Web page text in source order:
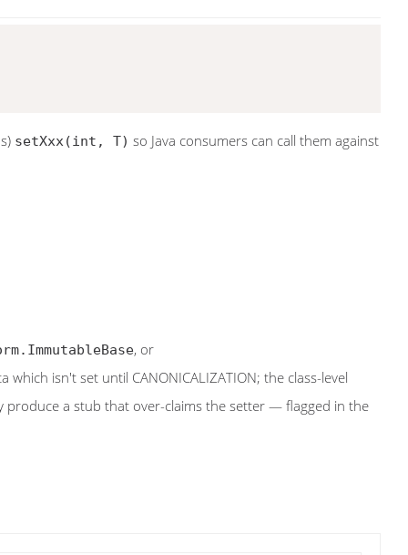
setXxx(int, T) so Java consumers can call them against
, or
which isn't set until CANONICALIZATION; the class-level
produce a stub that over-claims the setter — flagged in the